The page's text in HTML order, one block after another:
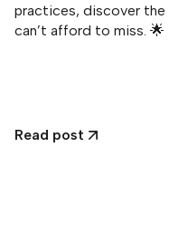
practices, discover the
can’t afford to miss. 🌟
Read post